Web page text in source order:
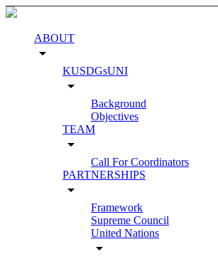
ABOUT
arrow_drop_down
KUSDGsUNI
arrow_drop_down
Background
Objectives
TEAM
arrow_drop_down
Call For Coordinators
PARTNERSHIPS
arrow_drop_down
Framework
Supreme Council
United Nations
arrow_drop_down